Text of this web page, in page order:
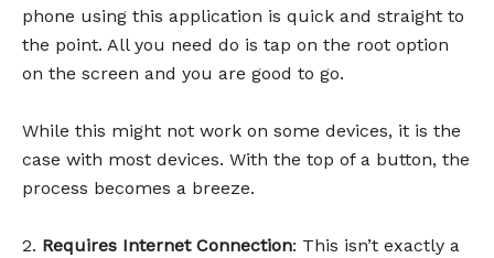
phone using this application is quick and straight to
the point. All you need do is tap on the root option
on the screen and you are good to go.
While this might not work on some devices, it is the
case with most devices. With the top of a button, the
process becomes a breeze.
2. Requires Internet Connection: This isn’t exactly a